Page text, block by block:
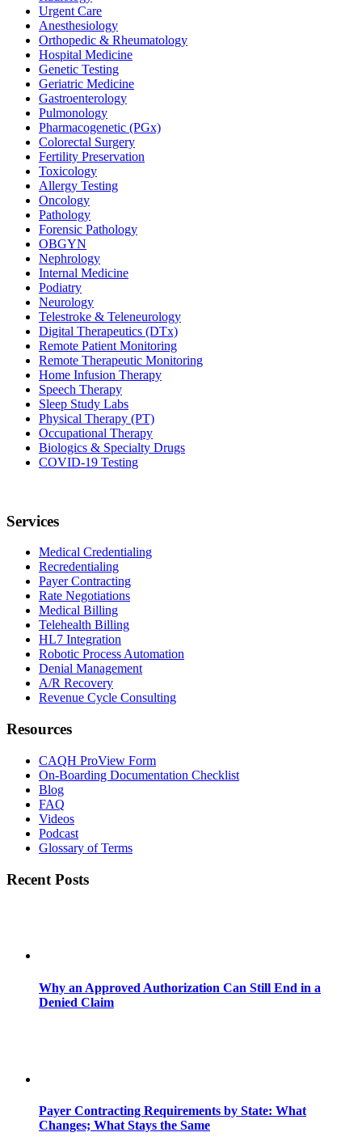
Urgent Care
Anesthesiology
Orthopedic & Rheumatology
Hospital Medicine
Genetic Testing
Geriatric Medicine
Gastroenterology
Pulmonology
Pharmacogenetic (PGx)
Colorectal Surgery
Fertility Preservation
Toxicology
Allergy Testing
Oncology
Pathology
Forensic Pathology
OBGYN
Nephrology
Internal Medicine
Podiatry
Neurology
Telestroke & Teleneurology
Digital Therapeutics (DTx)
Remote Patient Monitoring
Remote Therapeutic Monitoring
Home Infusion Therapy
Speech Therapy
Sleep Study Labs
Physical Therapy (PT)
Occupational Therapy
Biologics & Specialty Drugs
COVID-19 Testing
Services
Medical Credentialing
Recredentialing
Payer Contracting
Rate Negotiations
Medical Billing
Telehealth Billing
HL7 Integration
Robotic Process Automation
Denial Management
A/R Recovery
Revenue Cycle Consulting
Resources
CAQH ProView Form
On-Boarding Documentation Checklist
Blog
FAQ
Videos
Podcast
Glossary of Terms
Recent Posts
Why an Approved Authorization Can Still End in a
Denied Claim
Payer Contracting Requirements by State: What
Changes; What Stays the Same